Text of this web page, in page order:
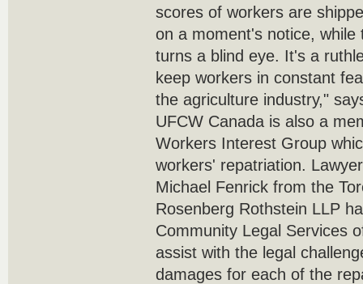
scores of workers are
on a moment's notice,
turns a blind eye. It's a
keep workers in constant
the agriculture industry,"
UFCW Canada is also a
Workers Interest Group
workers' repatriation.
Michael Fenrick from the
Rosenberg Rothstein LLP
Community Legal Services
assist with the legal
damages for each of the